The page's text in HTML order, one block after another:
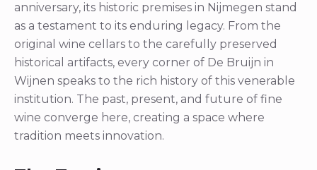
anniversary, its historic premises in Nijmegen stand
as a testament to its enduring legacy. From the
original wine cellars to the carefully preserved
historical artifacts, every corner of De Bruijn in
Wijnen speaks to the rich history of this venerable
institution. The past, present, and future of fine
wine converge here, creating a space where
tradition meets innovation.